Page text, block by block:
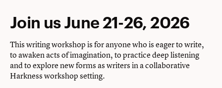
Join us June 21-26, 2026
This writing workshop is for anyone who is eager to write,
to awaken acts of imagination, to practice deep listening
and to explore new forms as writers in a collaborative
Harkness workshop setting.